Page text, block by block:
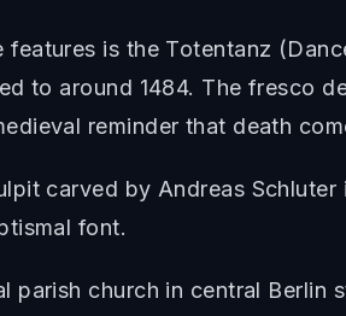
features is the Totentanz
to around 1484. The fresco
reminder that death
carved by Andreas
font.
parish church in central